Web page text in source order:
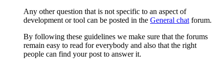
Any other question that is not specific to an aspect of
development or tool can be posted in the General chatforum.
By following these guidelines we make sure that the forums
remain easy to read for everybody and also that the right
people can find your post to answer it.